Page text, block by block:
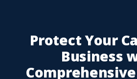
Protect Your
Business